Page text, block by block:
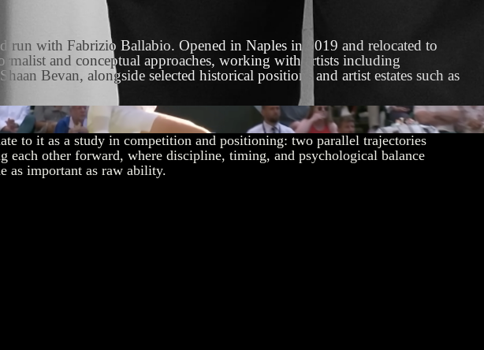
run with Fabrizio Ballabio. Opened in Naples in 2019 and relocated to
and conceptual approaches, working with artists including
Bevan, alongside selected historical positions and artist estates such as
Alcaraz vs Jannik Sinner – An Epic Rivalry for the Ages
to it as a study in competition and positioning: two parallel trajectories
each other forward, where discipline, timing, and psychological balance
as important as raw ability.